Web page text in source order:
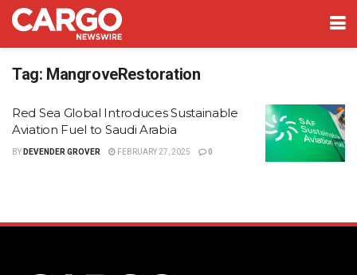
Tag: MangroveRestoration
Red Sea Global Introduces Sustainable
Aviation Fuel to Saudi Arabia
BY DEVENDER GROVER FEBRUARY 27, 2025 0